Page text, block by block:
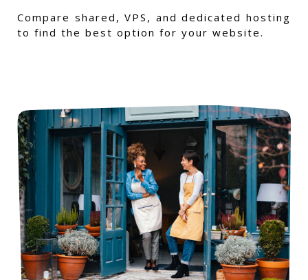
Compare shared, VPS, and dedicated hosting
to find the best option for your website.